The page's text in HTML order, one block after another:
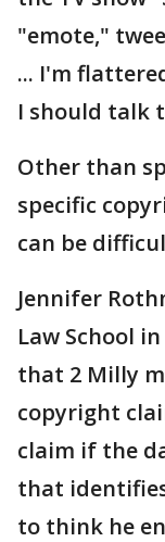
"emote,"
... I'm
I should talk
Other than
specific
can be
Jennifer
Law School
that 2 Milly
copyright
claim if the
that
to think he